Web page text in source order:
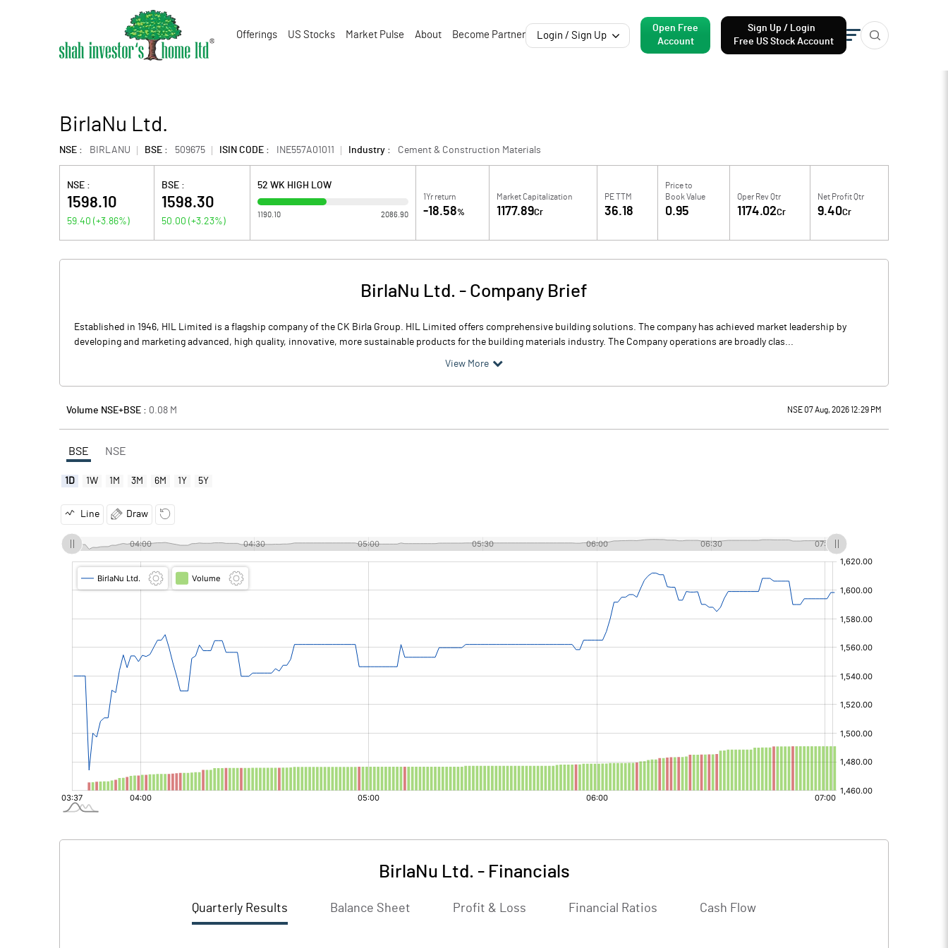
Offerings US Stocks Market Pulse About Become Partner Login / Sign Up
Open Free
Account
Sign Up / Login
Free US Stock Account
BirlaNu Ltd.
NSE : BIRLANU BSE : 509675 ISIN CODE : INE557A01011 Industry : Cement & Construction Materials
NSE :
1598.10
59.40 (+3.86%)
BSE :
1598.30
50.00 (+3.23%)
52 WK HIGH LOW
1190.10 2086.90
1Yr return
-18.58%
Market Capitalization
1177.89Cr
PE TTM
36.18
Price to
Book Value
0.95
Oper Rev Qtr
1174.02Cr
Net Profit Qtr
9.40Cr
BirlaNu Ltd. - Company Brief
Established in 1946, HIL Limited is a flagship company of the CK Birla Group. HIL Limited offers comprehensive building solutions. The company has achieved market leadership by
developing and marketing advanced, high quality, innovative, more sustainable products for the building materials industry. The Company operations are broadly clas...
View More
Volume NSE+BSE : 0.08 M NSE 07 Aug, 2026 12:29 PM
BSE NSE
1D 1W 1M 3M 6M 1Y 5Y
Line Draw
BirlaNu Ltd. - Financials
Quarterly Results Balance Sheet Profit & Loss Financial Ratios Cash Flow